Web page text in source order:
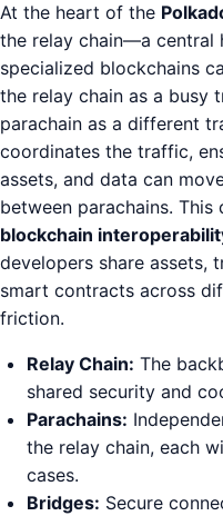
At the heart of the
the relay chain—a central
specialized blockchains
the relay chain as a busy
parachain as a different
coordinates the traffic,
assets, and data can
between parachains.
blockchain
developers share assets,
smart contracts across
friction.
Relay Chain: The
shared security and
Parachains:
the relay chain, each
cases.
Bridges: Secure